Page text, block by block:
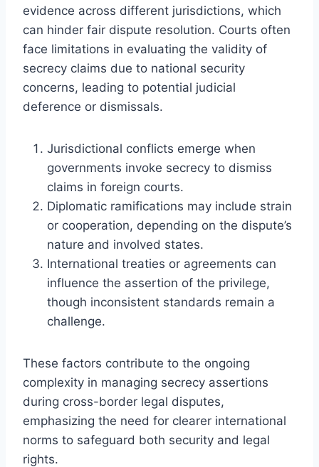
evidence across different jurisdictions, which
can hinder fair dispute resolution. Courts often
face limitations in evaluating the validity of
secrecy claims due to national security
concerns, leading to potential judicial
deference or dismissals.
Jurisdictional conflicts emerge when
governments invoke secrecy to dismiss
claims in foreign courts.
Diplomatic ramifications may include strain
or cooperation, depending on the dispute’s
nature and involved states.
International treaties or agreements can
influence the assertion of the privilege,
though inconsistent standards remain a
challenge.
These factors contribute to the ongoing
complexity in managing secrecy assertions
during cross-border legal disputes,
emphasizing the need for clearer international
norms to safeguard both security and legal
rights.